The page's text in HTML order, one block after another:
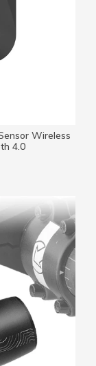
Wireless
4.0